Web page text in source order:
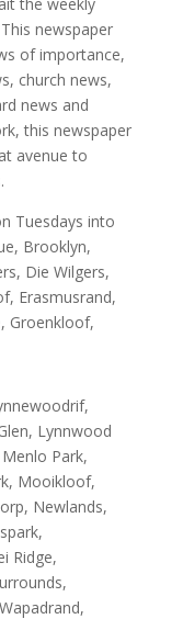
newspaper
of importance,
church news,
news and
this newspaper
avenue to
Tuesdays into
Brooklyn,
Die Wilgers,
Erasmusrand,
Groenkloof,
Lynnwood
Park,
Mooikloof,
Newlands,
Ridge,